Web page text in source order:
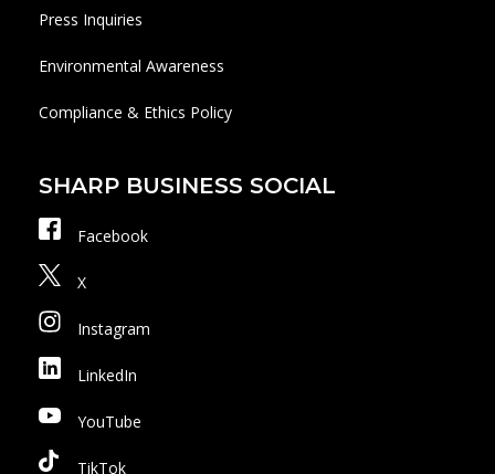
Press Inquiries
Environmental Awareness
Compliance & Ethics Policy
SHARP BUSINESS SOCIAL
Facebook
X
Instagram
LinkedIn
YouTube
TikTok